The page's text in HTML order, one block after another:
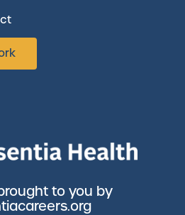
to you by